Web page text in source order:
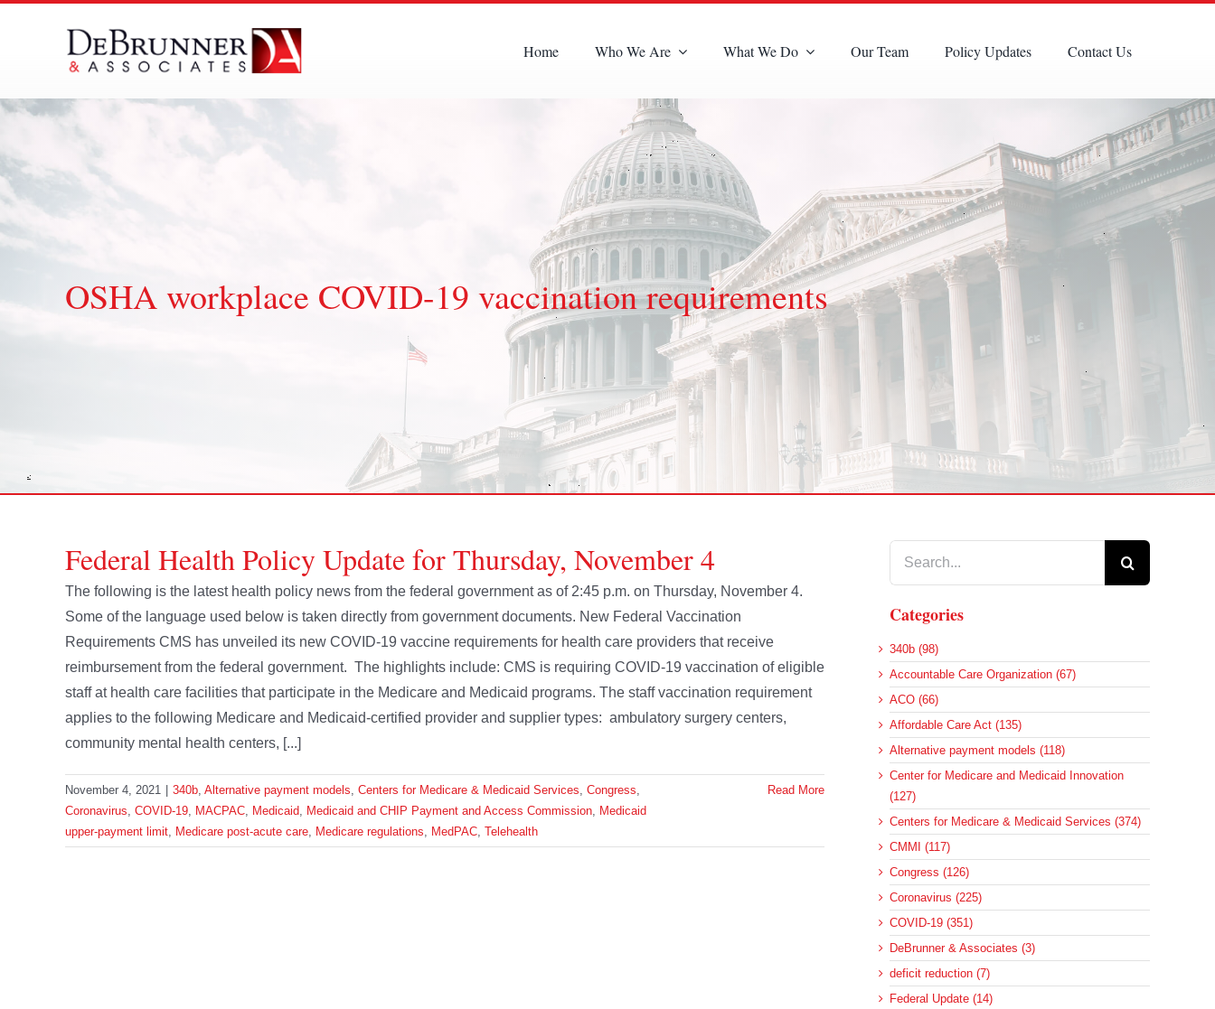
Home Who We Are What We Do Our Team Policy Updates Contact Us
OSHA workplace COVID-19 vaccination requirements
Federal Health Policy Update for Thursday, November 4
The following is the latest health policy news from the federal government as of 2:45 p.m. on Thursday, November 4.
Some of the language used below is taken directly from government documents. New Federal Vaccination
Requirements CMS has unveiled its new COVID-19 vaccine requirements for health care providers that receive
reimbursement from the federal government. The highlights include: CMS is requiring COVID-19 vaccination of eligible
staff at health care facilities that participate in the Medicare and Medicaid programs. The staff vaccination requirement
applies to the following Medicare and Medicaid-certified provider and supplier types: ambulatory surgery centers,
community mental health centers, [...]
November 4, 2021 340b, Alternative payment models, Centers for Medicare & Medicaid Services, Congress,
Coronavirus, COVID-19, MACPAC, Medicaid, Medicaid and CHIP Payment and Access Commission, Medicaid
upper-payment limit, Medicare post-acute care, Medicare regulations, MedPAC, Telehealth
Read More
Categories
340b (98)
Accountable Care Organization (67)
ACO (66)
Affordable Care Act (135)
Alternative payment models (118)
Center for Medicare and Medicaid Innovation
(127)
Centers for Medicare & Medicaid Services (374)
CMMI (117)
Congress (126)
Coronavirus (225)
COVID-19 (351)
DeBrunner & Associates (3)
deficit reduction (7)
Federal Update (14)